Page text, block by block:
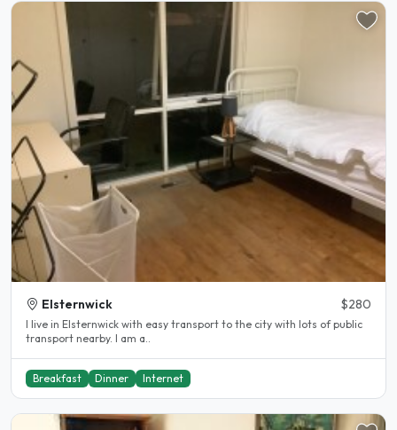
Elsternwick $280
I live in Elsternwick with easy transport to the city with lots of public
transport nearby. I am a..
Breakfast Dinner Internet